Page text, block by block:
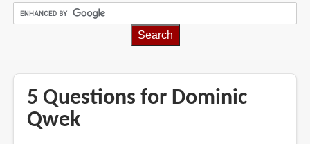
5 Questions for Dominic
Qwek